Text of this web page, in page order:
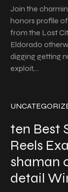
Join the
honors profile of
from the Lost
Eldorado
digging getting
exploit,…
ten Best
Reels
shaman
detail